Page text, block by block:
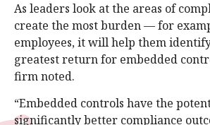
As leaders look at the areas of
create the most burden — for
employees, it will help them
greatest return for embedded
firm noted.
“Embedded controls have the
significantly better compliance